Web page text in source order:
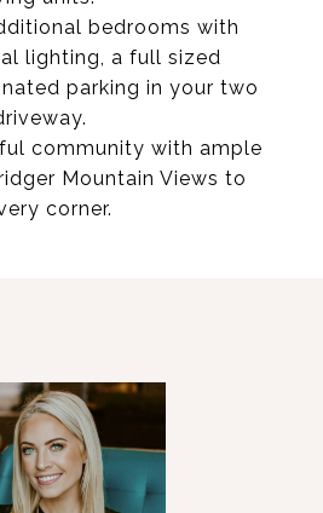
bedrooms with
lighting, a full sized
parking in your two
community with ample
Mountain Views to
corner.